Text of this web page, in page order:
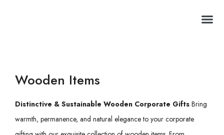
Wooden Items
Distinctive & Sustainable Wooden Corporate Gifts Bring
warmth, permanence, and natural elegance to your corporate